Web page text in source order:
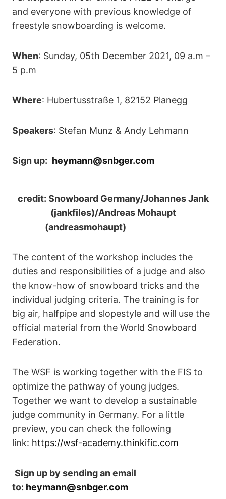
and everyone with previous knowledge of
freestyle snowboarding is welcome.
When: Sunday, 05th December 2021, 09 a.m –
5 p.m
Where: Hubertusstraße 1, 82152 Planegg
Speakers: Stefan Munz & Andy Lehmann
Sign up: heymann@snbger.com
credit: Snowboard Germany/Johannes Jank
(jankfiles)/Andreas Mohaupt
(andreasmohaupt)
The content of the workshop includes the
duties and responsibilities of a judge and also
the know-how of snowboard tricks and the
individual judging criteria. The training is for
big air, halfpipe and slopestyle and will use the
official material from the World Snowboard
Federation.
The WSF is working together with the FIS to
optimize the pathway of young judges.
Together we want to develop a sustainable
judge community in Germany. For a little
preview, you can check the following
link: https://wsf-academy.thinkific.com
Sign up by sending an email
to: heymann@snbger.com